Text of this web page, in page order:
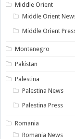
Middle Orient
Middle Orient
Middle Orient
Montenegro
Pakistan
Palestina
Palestina News
Palestina Press
Romania
Romania News